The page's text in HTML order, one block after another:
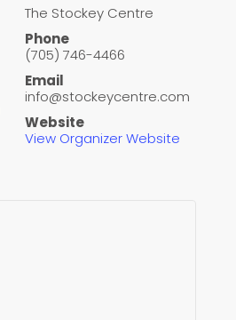
The Stockey Centre
Phone
(705) 746-4466
Email
info@stockeycentre.com
Website
View Organizer Website